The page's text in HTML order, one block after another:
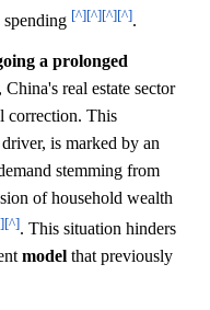
spending [^][^][^][^].
a prolonged
real estate sector
correction. This
is marked by an
stemming from
of household wealth
[^]. This situation hinders
model that previously